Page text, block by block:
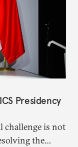
Presidency
challenge is not
the